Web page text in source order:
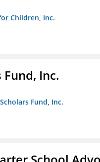
Children, Inc.
Inc.
Fund, Inc.